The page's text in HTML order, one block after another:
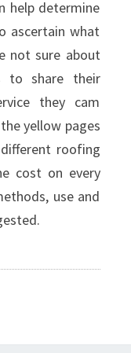
help determine
ascertain what
not sure about
to share their
they cam
yellow pages
roofing
cost on every
use and